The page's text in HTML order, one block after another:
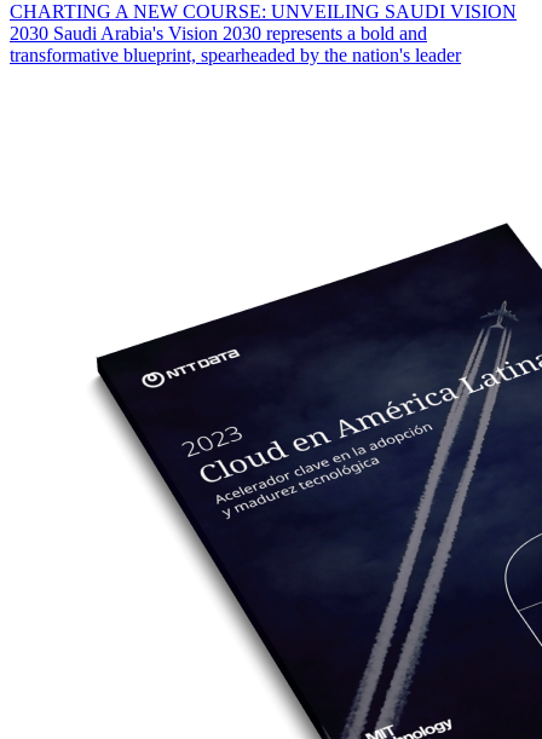
CHARTING A NEW COURSE: UNVEILING SAUDI VISION
2030 Saudi Arabia's Vision 2030 represents a bold and
transformative blueprint, spearheaded by the nation's leader